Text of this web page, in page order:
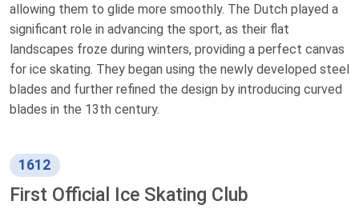
allowing them to glide more smoothly. The Dutch played a
significant role in advancing the sport, as their flat
landscapes froze during winters, providing a perfect canvas
for ice skating. They began using the newly developed steel
blades and further refined the design by introducing curved
blades in the 13th century.
1612
First Official Ice Skating Club